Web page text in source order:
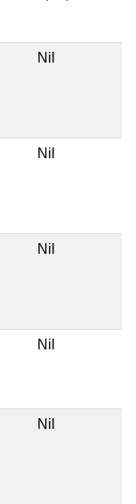
Nil
Nil
Nil
Nil
Nil